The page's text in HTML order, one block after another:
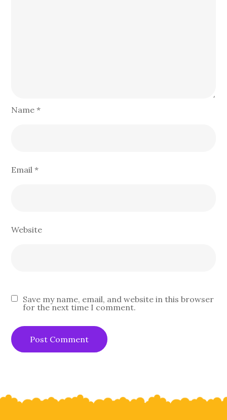
Name*
Email*
Website
Save my name, email, and website in this browser
for the next time I comment.